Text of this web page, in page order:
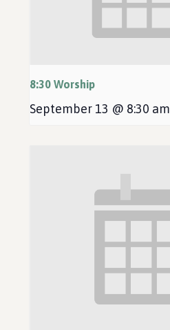
8:30 Worship
September 13 @ 8:30 am